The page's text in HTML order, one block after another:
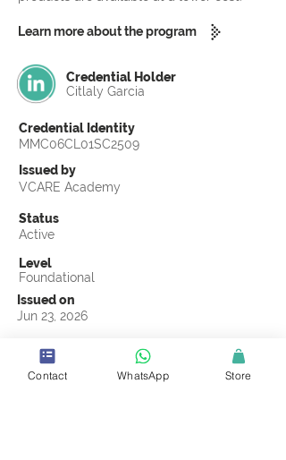
Learn more about the program
Credential Holder
Citlaly Garcia
Credential Identity
MMC06CL01SC2509
Issued by
VCARE Academy
Status
Active
Level
Foundational
Issued on
Jun 23, 2026
United States
Contact WhatsApp Store